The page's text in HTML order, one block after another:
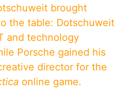
brought
the table: Dotschuweit
and technology
Porsche gained his
director for the
online game.